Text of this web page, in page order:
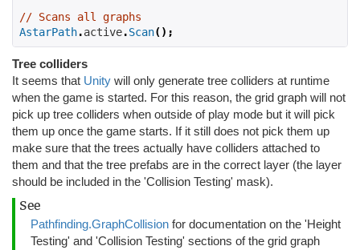
// Scans all graphs
AstarPath.active.Scan();
Tree colliders
It seems that Unity will only generate tree colliders at runtime
when the game is started. For this reason, the grid graph will not
pick up tree colliders when outside of play mode but it will pick
them up once the game starts. If it still does not pick them up
make sure that the trees actually have colliders attached to
them and that the tree prefabs are in the correct layer (the layer
should be included in the 'Collision Testing' mask).
See
Pathfinding.GraphCollision for documentation on the 'Height
Testing' and 'Collision Testing' sections of the grid graph